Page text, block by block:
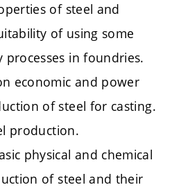
of steel and
of using some
processes in foundries.
economic and power
of steel for casting.
production.
physical and chemical
of steel and their